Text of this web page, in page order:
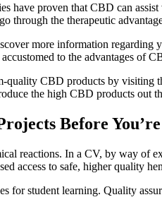
have proven that CBD can
through the therapeutic
more information
to the advantages of
quality CBD products by
the high CBD products
Before
reactions. In a CV, by way of
access to safe, higher quality
student learning. Quality